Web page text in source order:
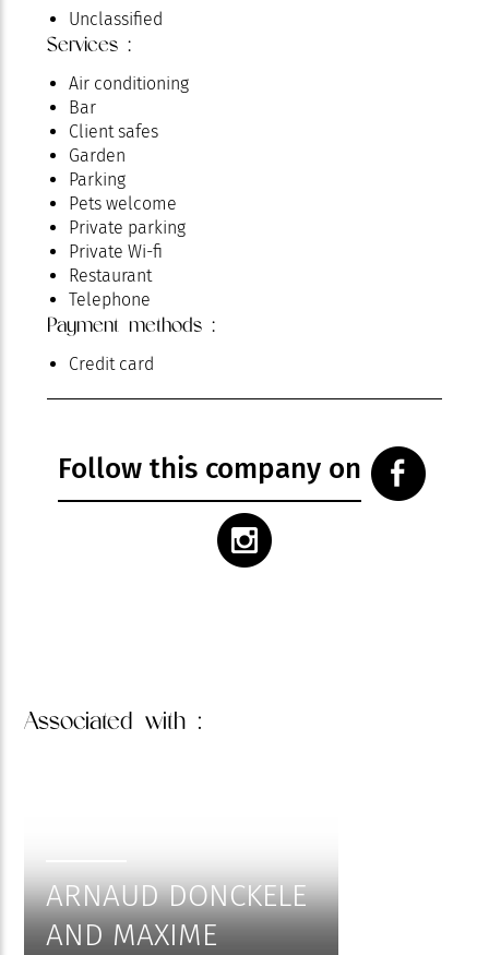
Unclassified
Services :
Air conditioning
Bar
Client safes
Garden
Parking
Pets welcome
Private parking
Private Wi-fi
Restaurant
Telephone
Television
Payment methods :
Credit card
Follow this company on
Associated with :
ARNAUD DONCKELE
AND MAXIME